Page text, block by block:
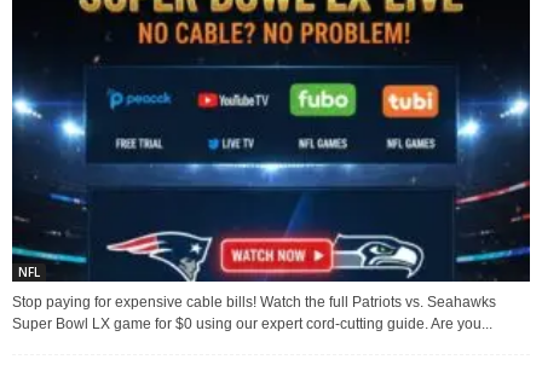
NFL
Stop paying for expensive cable bills! Watch the full Patriots vs. Seahawks
Super Bowl LX game for $0 using our expert cord-cutting guide. Are you...